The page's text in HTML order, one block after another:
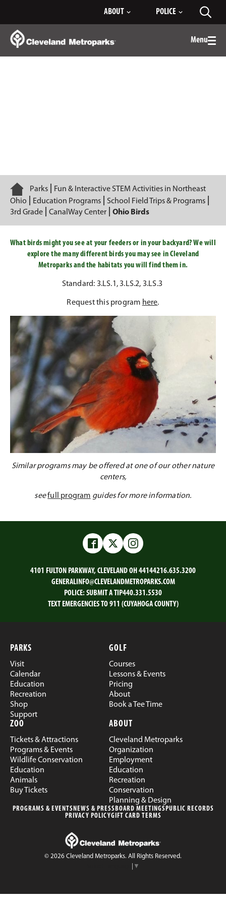
Content
ABOUT POLICE
Menu
Home
Parks
Fun & Interactive STEM Activities in Northeast
Ohio
Education Programs
School Field Trips & Programs
3rd Grade
CanalWay Center Ohio Birds
What birds might you see at your feeders or in your backyard? We will
explore the many different birds you may see in Cleveland
Metroparks and the habitats you will find them in.
Standard: 3.LS.1, 3.LS.2, 3.LS.3
Request this program here.
Similar programs may be offered at one of our other nature
centers,
seefull program guides for more information.
FacebookTwitterInstagram
4101 FULTON PARKWAY, CLEVELAND OH 44144216.635.3200
GENERALINFO@CLEVELANDMETROPARKS.COM
POLICE: SUBMIT A TIP440.331.5530
TEXT EMERGENCIES TO 911 (CUYAHOGA COUNTY)
PARKS
Visit
Calendar
Education
Recreation
Shop
Support
GOLF
Courses
Lessons & Events
Pricing
About
Book a Tee Time
ZOO
Tickets & Attractions
Programs & Events
Wildlife Conservation
Education
Animals
Buy Tickets
ABOUT
Cleveland Metroparks
Organization
Employment
Education
Recreation
Conservation
Planning & Design
PROGRAMS & EVENTS NEWS & PRESSBOARD MEETINGSPUBLIC RECORDS
PRIVACY POLICYGIFT CARD TERMS
© 2026 Cleveland Metroparks. All Rights Reserved.
▼